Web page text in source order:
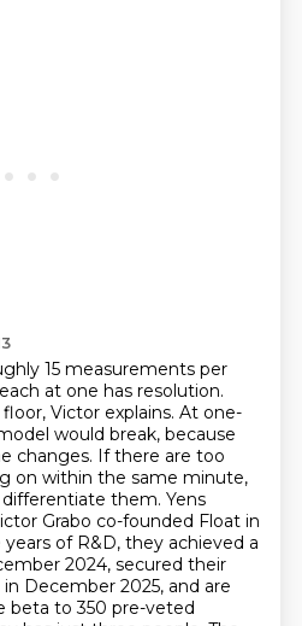
15 measurements per
at one has resolution.
Victor explains. At one-
would break, because
changes. If there are too
on within the same minute,
them. Yens
Grabo co-founded Float in
of R&D, they achieved a
2024, secured their
December 2025, and are
beta to 350 pre-veted